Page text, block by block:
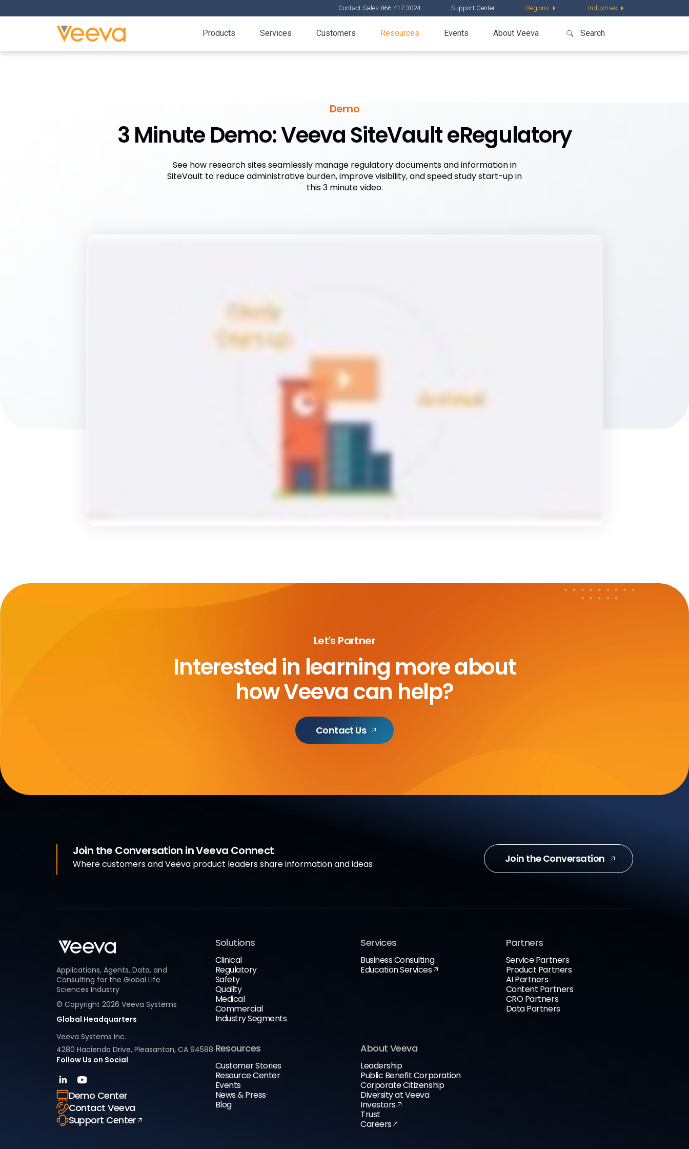
Contact Sales 866-417-3024 Support Center Regions Industries
Products Services Customers Resources Events About Veeva
Demo
3 Minute Demo: Veeva SiteVault eRegulatory
See how research sites seamlessly manage regulatory documents and information in
SiteVault to reduce administrative burden, improve visibility, and speed study start-up in
this 3 minute video.
Let's Partner
Interested in learning more about
how Veeva can help?
Contact Us
Join the Conversation in Veeva Connect
Where customers and Veeva product leaders share information and ideas Join the Conversation
Applications, Agents, Data, and
Consulting for the Global Life
Sciences Industry
© Copyright 2026 Veeva Systems
Global Headquarters
Veeva Systems Inc.
4280 Hacienda Drive, Pleasanton, CA 94588
Follow Us on Social
Demo Center
Contact Veeva
Support Center
Solutions
Clinical
Regulatory
Safety
Quality
Medical
Commercial
Industry Segments
Services
Business Consulting
Education Services
Partners
Service Partners
Product Partners
AI Partners
Content Partners
CRO Partners
Data Partners
Resources
Customer Stories
Resource Center
Events
News & Press
Blog
About Veeva
Leadership
Public Benefit Corporation
Corporate Citizenship
Diversity at Veeva
Investors
Trust
Careers